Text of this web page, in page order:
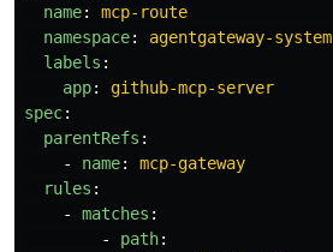
name:
mcp-route
namespace:
agentgateway-system
labels :
app:
github-mcp-server
spec:
parentRefs :
-
name:
mcp-gateway
rules :
-
matches :
-
path: